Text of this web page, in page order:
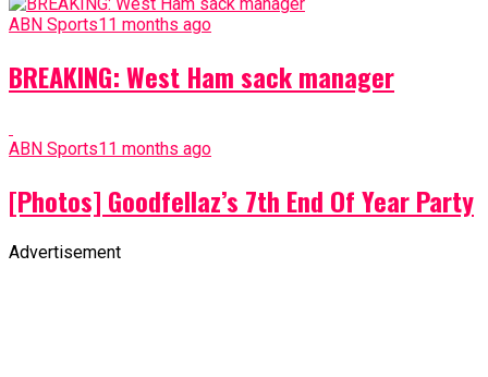
ABN Sports11 months ago
BREAKING: West Ham sack manager
ABN Sports11 months ago
[Photos] Goodfellaz’s 7th End Of Year Party
Advertisement